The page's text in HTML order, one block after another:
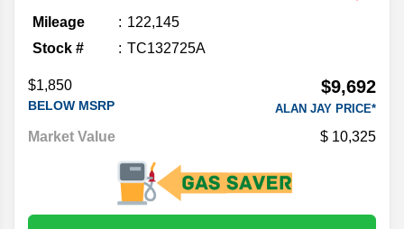
Mileage
122,145
Stock #
TC132725A
$1,850
BELOW MSRP
$9,692
ALAN JAY PRICE*
Market Value 10,325